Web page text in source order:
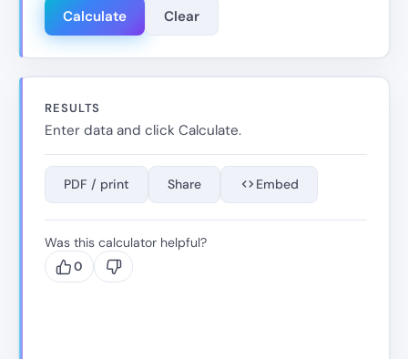
Calculate Clear
RESULTS
Enter data and click Calculate.
PDF / print Share Embed
Was this calculator helpful?
0